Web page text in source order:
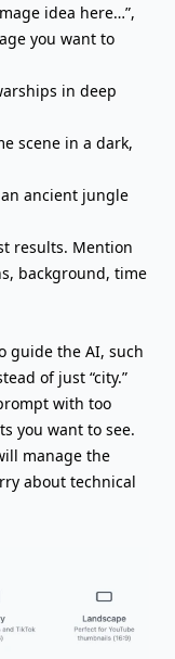
idea here…”,
you want to
in deep
scene in a dark,
ancient jungle
results. Mention
background, time
guide the AI, such
of just “city.”
with too
you want to see.
manage the
about technical